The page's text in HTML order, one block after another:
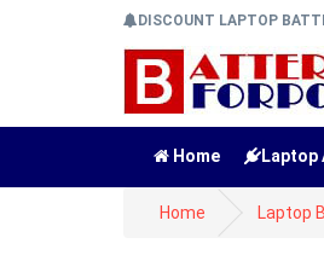
DISCOUNT LAPTOP
Home Laptop
Home Laptop